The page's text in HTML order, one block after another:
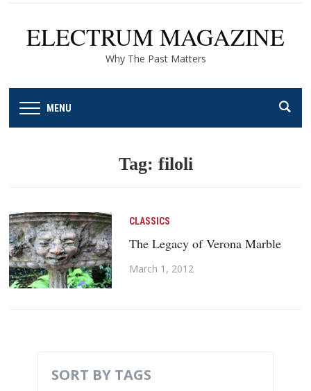
ELECTRUM MAGAZINE
Why The Past Matters
MENU
Tag: filoli
CLASSICS
The Legacy of Verona Marble
March 1, 2012
SORT BY TAGS